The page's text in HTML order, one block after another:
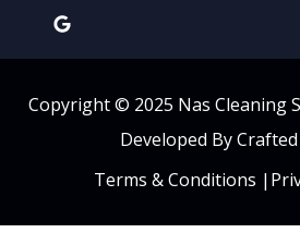
Copyright © 2025 Nas Cleaning
Developed By
Terms & Conditions |